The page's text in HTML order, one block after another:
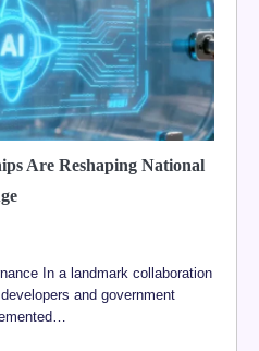
Are Reshaping National
In a landmark collaboration
and government